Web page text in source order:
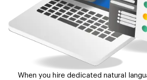
When you hire dedicated natural